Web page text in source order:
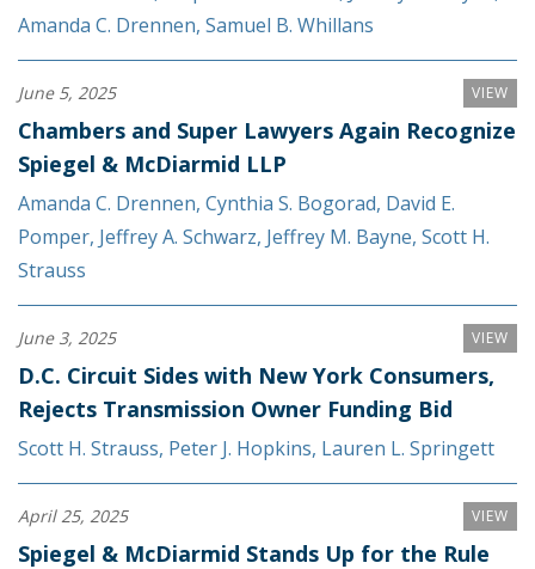
Amanda C. Drennen, Samuel B. Whillans
VIEW
June 5, 2025
Chambers and Super Lawyers Again Recognize
Spiegel & McDiarmid LLP
Amanda C. Drennen, Cynthia S. Bogorad, David E.
Pomper, Jeffrey A. Schwarz, Jeffrey M. Bayne, Scott H.
Strauss
VIEW
June 3, 2025
D.C. Circuit Sides with New York Consumers,
Rejects Transmission Owner Funding Bid
Scott H. Strauss, Peter J. Hopkins, Lauren L. Springett
VIEW
April 25, 2025
Spiegel & McDiarmid Stands Up for the Rule